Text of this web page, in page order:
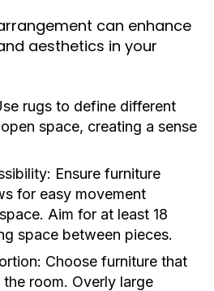
can enhance
aesthetics in your
rugs to define different
space, creating a sense
Ensure furniture
for easy movement
Aim for at least 18
space between pieces.
Choose furniture that
room. Overly large